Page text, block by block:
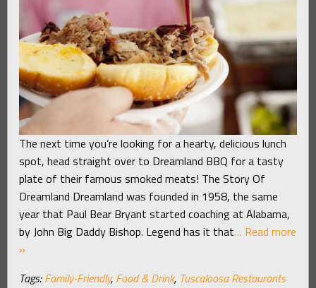
The next time you’re looking for a hearty, delicious lunch
spot, head straight over to Dreamland BBQ for a tasty
plate of their famous smoked meats! The Story Of
Dreamland Dreamland was founded in 1958, the same
year that Paul Bear Bryant started coaching at Alabama,
by John Big Daddy Bishop. Legend has it that… Read more
»
Tags: Family-Friendly, Food & Drink, Tuscaloosa Restaurants